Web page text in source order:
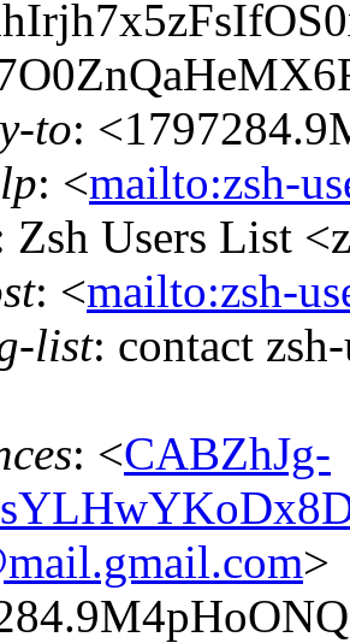
to:
: <mailto:zsh-
Zsh Users List
: <mailto:zsh-
list: contact
: <CABZhJg-
>